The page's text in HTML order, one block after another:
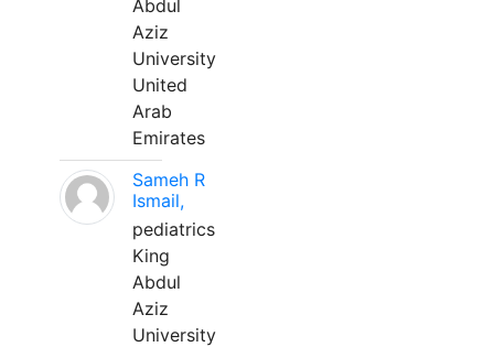
Abdul
Aziz
University
United
Arab
Emirates
Sameh R
Ismail,
pediatrics
King
Abdul
Aziz
University